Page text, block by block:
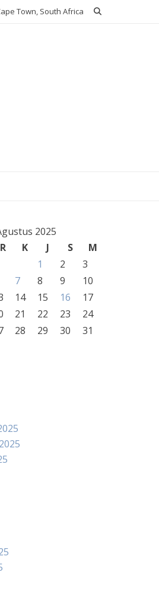
Town, South Africa
2025
R K J S
M
1
2
3
7 8 9
10
14 15 16
17
21 22 23
24
28 29 30 31